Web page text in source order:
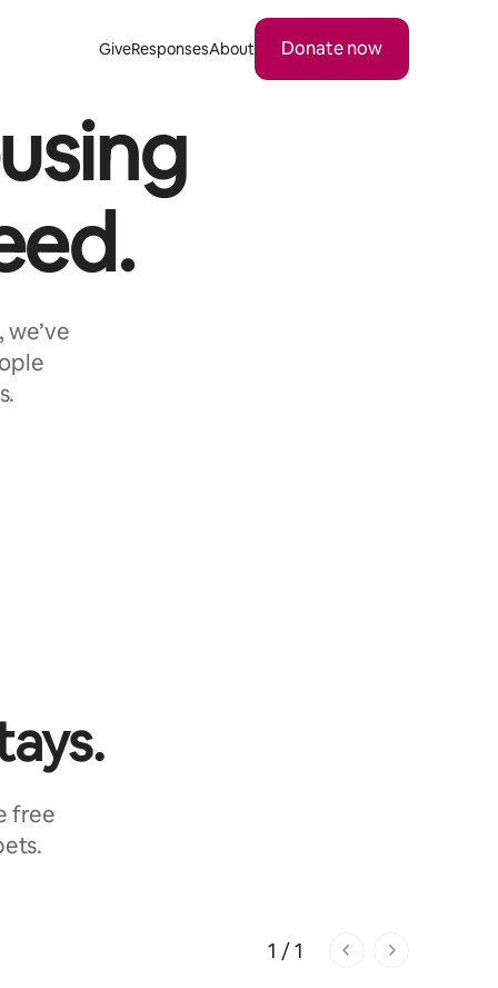
GiveResponsesAbout Donate now
free
1 of 1 pages
1 / 1